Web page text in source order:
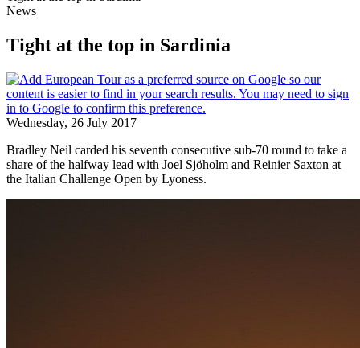
News
Tight at the top in Sardinia
Wednesday, 26 July 2017
Bradley Neil carded his seventh consecutive sub-70 round to take a
share of the halfway lead with Joel Sjöholm and Reinier Saxton at
the Italian Challenge Open by Lyoness.